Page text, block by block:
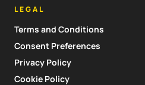
LEGAL
Terms and Conditions
Consent Preferences
Privacy Policy
Cookie Policy